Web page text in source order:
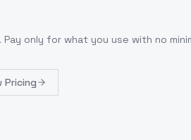
. Pay only for what you use with no
Pricing